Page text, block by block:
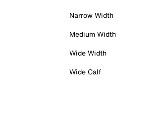
Narrow Width
Medium Width
Wide Width
Wide Calf